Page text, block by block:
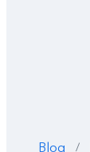
Blog /